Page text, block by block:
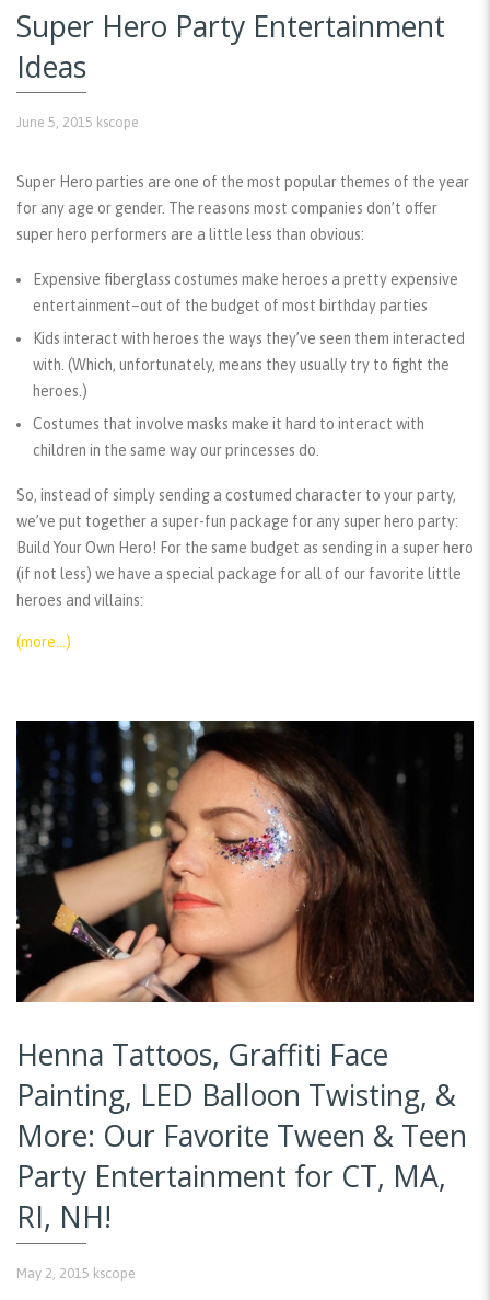
Super Hero Party Entertainment
Ideas
June 5, 2015 kscope
Super Hero parties are one of the most popular themes of the year
for any age or gender. The reasons most companies don’t offer
super hero performers are a little less than obvious:
Expensive fiberglass costumes make heroes a pretty expensive
entertainment–out of the budget of most birthday parties
Kids interact with heroes the ways they’ve seen them interacted
with. (Which, unfortunately, means they usually try to fight the
heroes.)
Costumes that involve masks make it hard to interact with
children in the same way our princesses do.
So, instead of simply sending a costumed character to your party,
we’ve put together a super-fun package for any super hero party:
Build Your Own Hero! For the same budget as sending in a super hero
(if not less) we have a special package for all of our favorite little
heroes and villains:
(more…)
Henna Tattoos, Graffiti Face
Painting, LED Balloon Twisting, &
More: Our Favorite Tween & Teen
Party Entertainment for CT, MA,
RI, NH!
May 2, 2015 kscope